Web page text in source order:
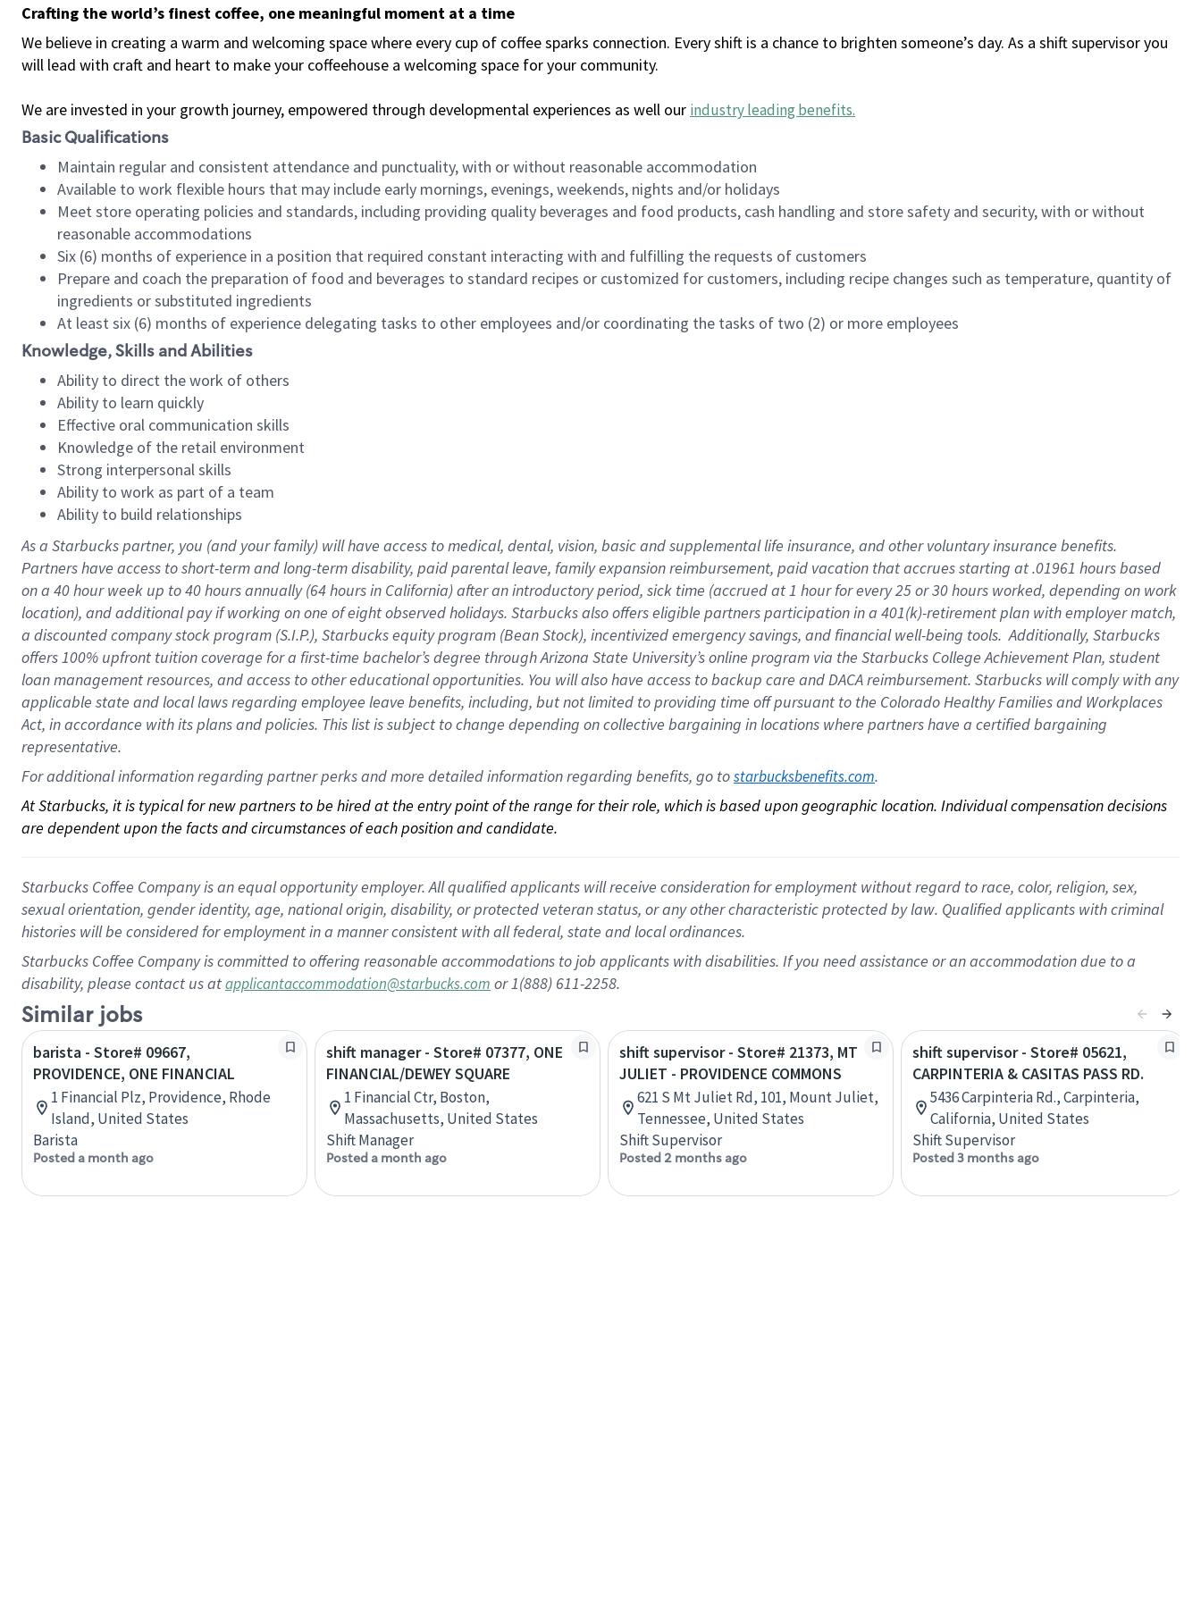
Crafting the world’s finest coffee, one meaningful moment at a time
We believe in creating a warm and welcoming space where every cup of coffee sparks connection. Every shift is a chance to brighten someone’s day. As a shift supervisor you
will lead with craft and heart to make your coffeehouse a welcoming space for your community.
We are invested in your growth journey, empowered through developmental experiences as well our industry leading benefits.
Basic Qualifications
Maintain regular and consistent attendance and punctuality, with or without reasonable accommodation
Available to work flexible hours that may include early mornings, evenings, weekends, nights and/or holidays
Meet store operating policies and standards, including providing quality beverages and food products, cash handling and store safety and security, with or without
reasonable accommodations
Six (6) months of experience in a position that required constant interacting with and fulfilling the requests of customers
Prepare and coach the preparation of food and beverages to standard recipes or customized for customers, including recipe changes such as temperature, quantity of
ingredients or substituted ingredients
At least six (6) months of experience delegating tasks to other employees and/or coordinating the tasks of two (2) or more employees
Knowledge, Skills and Abilities
Ability to direct the work of others
Ability to learn quickly
Effective oral communication skills
Knowledge of the retail environment
Strong interpersonal skills
Ability to work as part of a team
Ability to build relationships
As a Starbuckspartner, you (and your family) will have access to medical, dental, vision, basicand supplementallife insurance, andother voluntary insurance benefits.
Partners have access toshort-term and long-term disability, paid parental leave, familyexpansionreimbursement, paid vacation thataccrues starting at .01961 hours based
on a 40 hourweek up to40 hoursannually (64 hoursin California)after an introductory period, sick time (accrued at1 hour for every25 or 30 hours worked, depending on work
location), andadditional payif working onone ofeightobservedholidays. Starbucks also offerseligible partnersparticipation in a 401(k)-retirementplan with employer match,
a discounted company stockprogram (S.I.P.), Starbucks equity program (Bean Stock), incentivizedemergency savings, and financial well-being tools.Additionally, Starbucks
offers100% upfront tuitioncoverage for a first-time bachelor’s degree through Arizona State University’s online program via the Starbucks College Achievement Plan, student
loan management resources, and access to other educationalopportunities. You will also have access to backup care andDACA reimbursement. Starbucks willcomply withany
applicable state and local lawsregarding employee leave benefits, including, but not limited to providing time offpursuant to the Colorado Healthy Families and Workplaces
Act, in accordance withitsplans andpolicies. This list is subject to change depending on collective bargaining in locations where partners have a certified bargaining
representative.
For additional information regarding partner perks and more detailed information regarding benefits, go to starbucksbenefits.com.
At Starbucks, it is typical for new partners to be hired at the entry point of the range for their role, which is based upon geographic location. Individual compensation decisions
are dependent upon the facts and circumstances of each position and candidate.
Starbucks Coffee Company is an equal opportunity employer. All qualified applicants will receive consideration for employment without regard to race, color, religion, sex,
sexual orientation, gender identity, age, national origin, disability, or protected veteran status, or any other characteristic protected by law. Qualified applicants with criminal
histories will be considered for employment in a manner consistent with all federal, state and local ordinances.
Starbucks Coffee Company is committed to offering reasonable accommodations to job applicants with disabilities. If you need assistance or an accommodation due to a
disability, please contact us atapplicantaccommodation@starbucks.com or 1(888) 611-2258.
Similar jobs
barista - Store# 09667,
PROVIDENCE, ONE FINANCIAL
1 Financial Plz, Providence, Rhode
Island, United States
Barista
Posted a month ago
shift manager - Store# 07377, ONE
FINANCIAL/DEWEY SQUARE
1 Financial Ctr, Boston,
Massachusetts, United States
Shift Manager
Posted a month ago
shift supervisor - Store# 21373, MT
JULIET - PROVIDENCE COMMONS
621 S Mt Juliet Rd, 101, Mount Juliet,
Tennessee, United States
Shift Supervisor
Posted 2 months ago
shift supervisor - Store# 05621,
CARPINTERIA & CASITAS PASS RD.
5436 Carpinteria Rd., Carpinteria,
California, United States
Shift Supervisor
Posted 3 months ago